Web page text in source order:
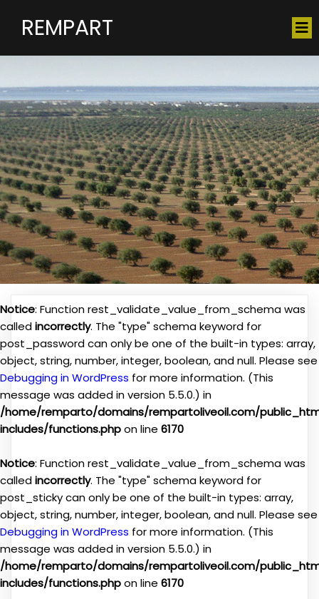
REMPART
Notice: Function rest_validate_value_from_schema was
calledincorrectly. The "type" schema keyword for
post_password can only be one of the built-in types: array,
object, string, number, integer, boolean, and null. Please see
Debugging in WordPress for more information. (This
message was added in version 5.5.0.) in
/home/remparto/domains/rempartoliveoil.com/
includes/functions.phpon line 6170
Notice: Function rest_validate_value_from_schema was
calledincorrectly. The "type" schema keyword for
post_sticky can only be one of the built-in types: array,
object, string, number, integer, boolean, and null. Please see
Debugging in WordPress for more information. (This
message was added in version 5.5.0.) in
/home/remparto/domains/rempartoliveoil.com/
includes/functions.phpon line 6170